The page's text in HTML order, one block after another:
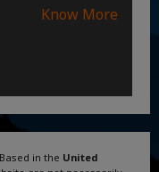
Know More
in the United